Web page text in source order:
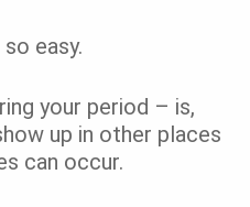
easy.
your period – is,
up in other places
can occur.